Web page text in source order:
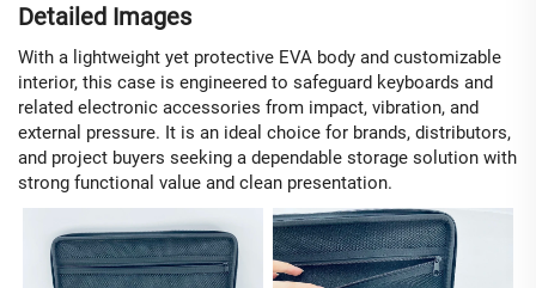
Detailed Images
With a lightweight yet protective EVA body and customizable
interior, this case is engineered to safeguard keyboards and
related electronic accessories from impact, vibration, and
external pressure. It is an ideal choice for brands, distributors,
and project buyers seeking a dependable storage solution with
strong functional value and clean presentation.